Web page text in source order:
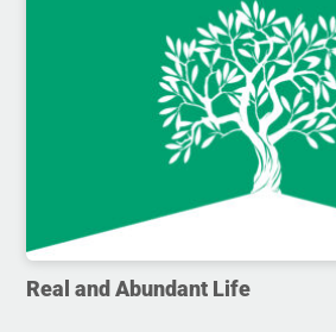
Real and Abundant Life